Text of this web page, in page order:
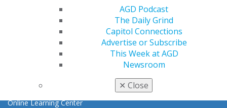
AGD Podcast
The Daily Grind
Capitol Connections
Advertise or Subscribe
This Week at AGD
Newsroom
✕ Close
Online Learning Center